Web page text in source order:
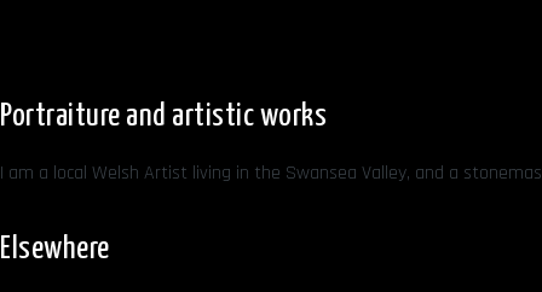
Portraiture and artistic works
I am a local Welsh Artist living in the Swansea Valley, and a
Elsewhere